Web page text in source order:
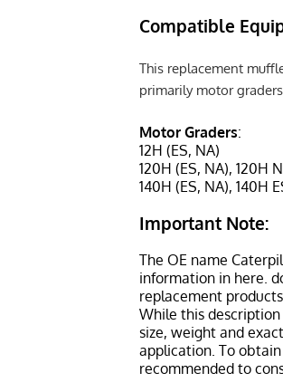
Compatible
This replacement
primarily motor
Motor Graders:
12H (ES, NA)
120H (ES, NA), 120H
140H (ES, NA), 140H
Important Note:
The OE name
information in here.
replacement
While this
size, weight and
application. To
recommended to